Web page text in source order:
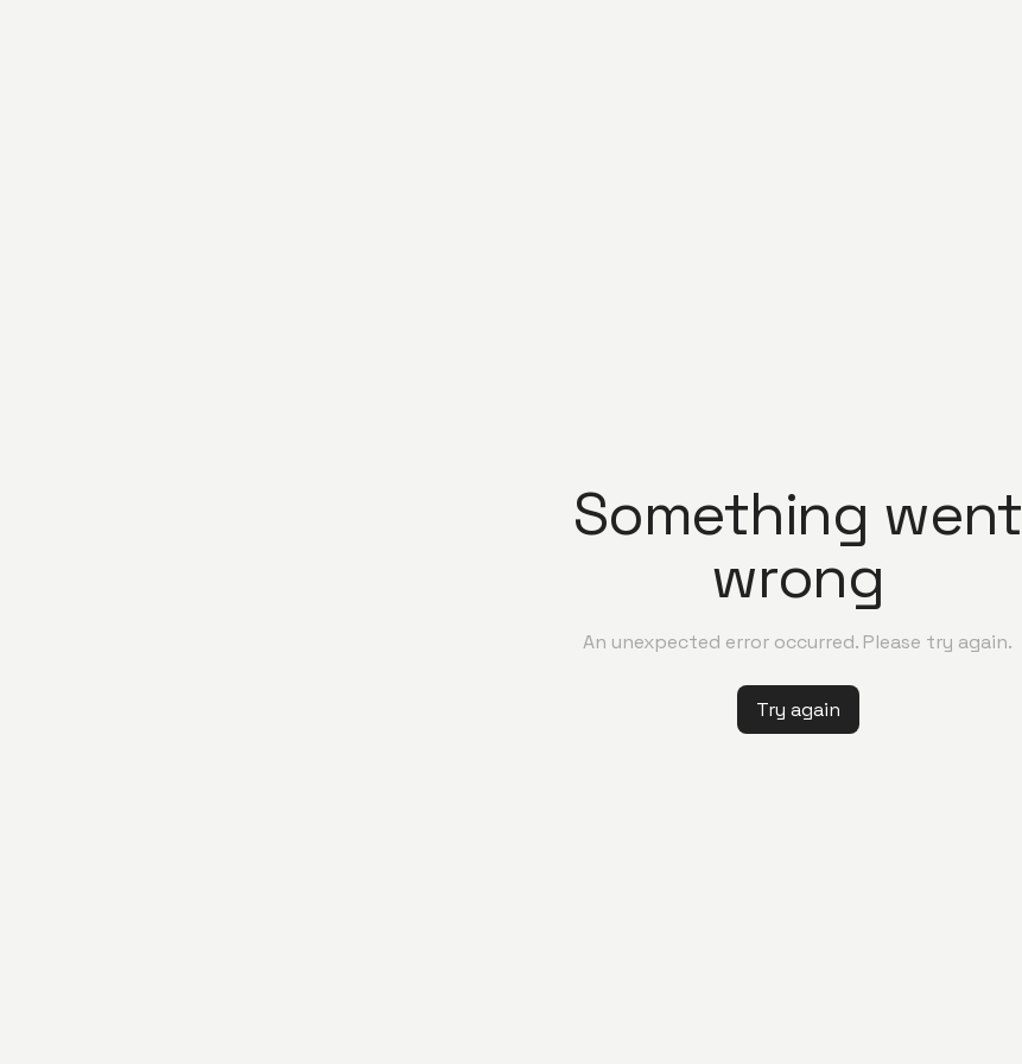
Something went
wrong
An unexpected error occurred. Please try again.
Try again